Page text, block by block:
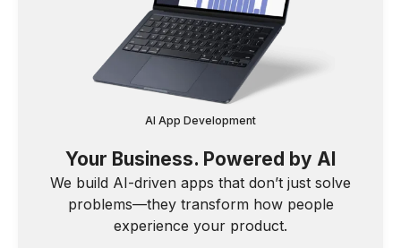
AI App Development
Your Business. Powered by AI
We build AI-driven apps that don’t just solve
problems—they transform how people
experience your product.